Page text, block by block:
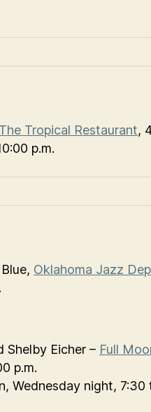
The Tropical Restaurant,
p.m.
Oklahoma Jazz
Shelby Eicher – Full
p.m.
Wednesday night, 7:30